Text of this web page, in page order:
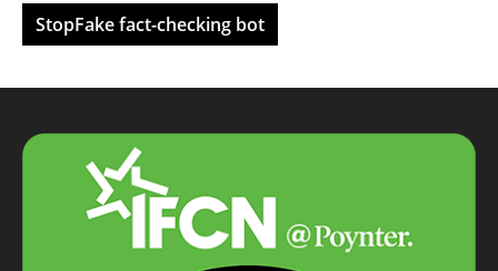
StopFake fact-checking bot